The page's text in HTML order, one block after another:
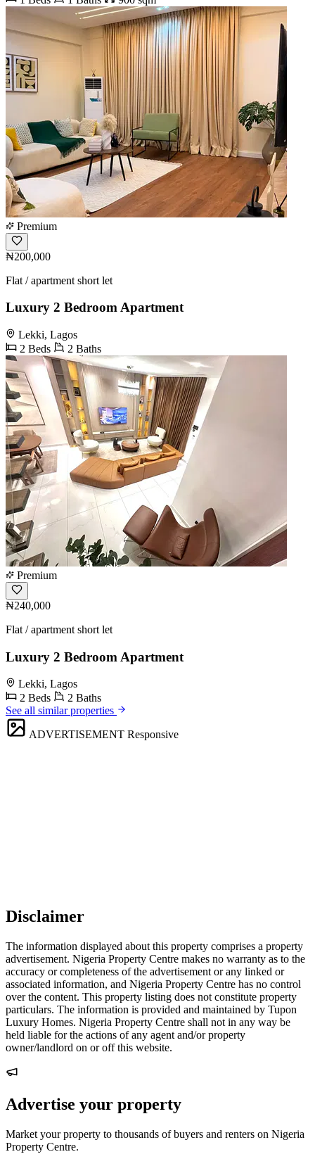
Premium
₦200,000
Flat / apartment short let
Luxury 2 Bedroom Apartment
Lekki, Lagos
2 Beds
2 Baths
Premium
₦240,000
Flat / apartment short let
Luxury 2 Bedroom Apartment
Lekki, Lagos
2 Beds
2 Baths
See all similar properties
ADVERTISEMENT Responsive
Disclaimer
The information displayed about this property comprises a property
advertisement. Nigeria Property Centre makes no warranty as to the
accuracy or completeness of the advertisement or any linked or
associated information, and Nigeria Property Centre has no control
over the content. This property listing does not constitute property
particulars. The information is provided and maintained by Tupon
Luxury Homes. Nigeria Property Centre shall not in any way be
held liable for the actions of any agent and/or property
owner/landlord on or off this website.
Advertise your property
Market your property to thousands of buyers and renters on Nigeria
Property Centre.